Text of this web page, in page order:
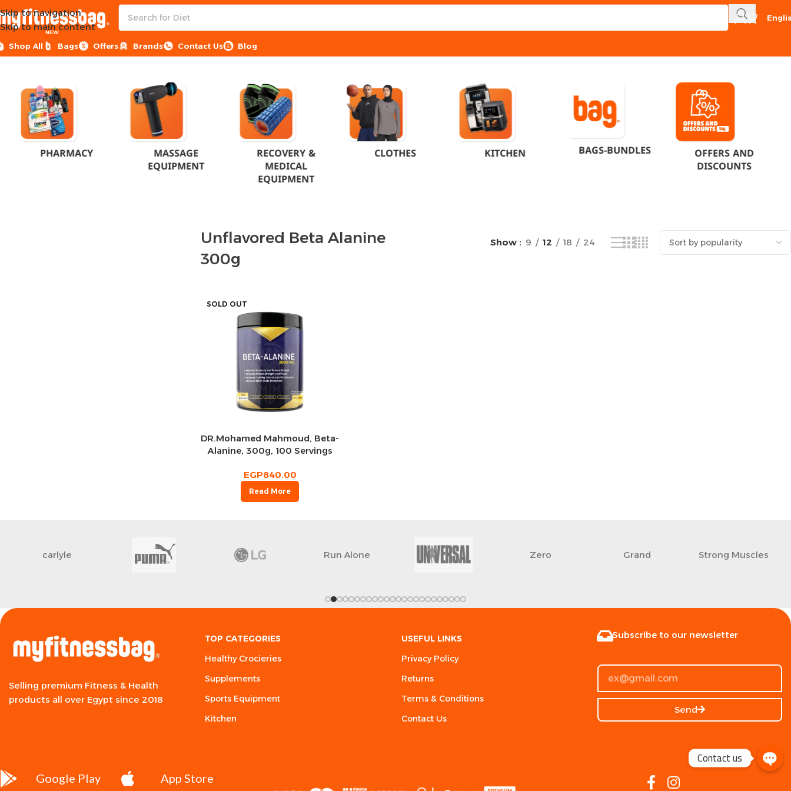
Skip to navigation
Skip to main content
Shop All Bags
NEW
Offers Brands Contact Us Blog
Home Products tagged “Unflavored Beta Alanine 300g”
PHARMACY MASSAGE
EQUIPMENT
RECOVERY &
MEDICAL
EQUIPMENT
CLOTHES KITCHEN BAGS-BUNDLES OFFERS AND
DISCOUNTS
Unflavored Beta Alanine
300g
Show 9 12 18 24
SOLD OUT
DR.Mohamed Mahmoud, Beta-
Alanine, 300g, 100 Servings
EGP840.00
Read More
carlyle Run Alone Zero Grand Strong Muscles
Selling premium Fitness & Health
products all over Egypt since 2018
TOP CATEGORIES
Healthy Crocieries
Supplements
Sports Equipment
Kitchen
USEFUL LINKS
Privacy Policy
Returns
Terms & Conditions
Contact Us
Subscribe to our newsletter
Send
Google Play App Store
Contact us